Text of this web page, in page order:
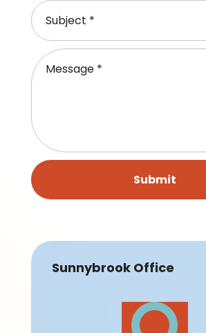
Submit
Sunnybrook Office